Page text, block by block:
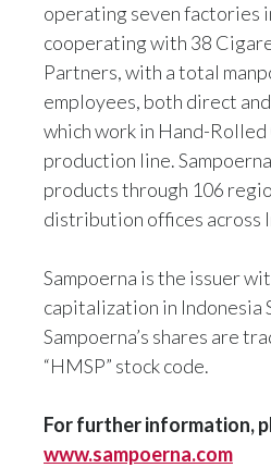
operating seven factories
cooperating with 38
Partners, with a total
employees, both direct
which work in Hand-
production line.
products through 106
distribution offices across
Sampoerna is the issuer
capitalization in Indonesia
Sampoerna’s shares are
“HMSP” stock code.
For further information,
www.sampoerna.com